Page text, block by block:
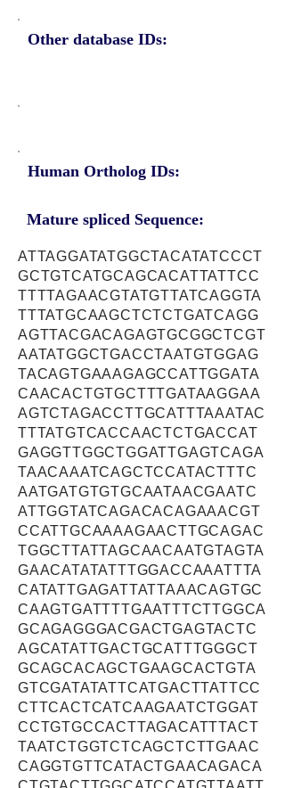
Other database IDs:
Human Ortholog IDs:
Mature spliced Sequence:
ATTAGGATATGGCTACATATCCCT
GCTGTCATGCAGCACATTATTCC
TTTTAGAACGTATGTTATCAGGTA
TTTATGCAAGCTCTCTGATCAGG
AGTTACGACAGAGTGCGGCTCGT
AATATGGCTGACCTAATGTGGAG
TACAGTGAAAGAGCCATTGGATA
CAACACTGTGCTTTGATAAGGAA
AGTCTAGACCTTGCATTTAAATAC
TTTATGTCACCAACTCTGACCAT
GAGGTTGGCTGGATTGAGTCAGA
TAACAAATCAGCTCCATACTTTC
AATGATGTGTGCAATAACGAATC
ATTGGTATCAGACACAGAAACGT
CCATTGCAAAAGAACTTGCAGAC
TGGCTTATTAGCAACAATGTAGTA
GAACATATATTTGGACCAAATTTA
CATATTGAGATTATTAAACAGTGC
CAAGTGATTTTGAATTTCTTGGCA
GCAGAGGGACGACTGAGTACTC
AGCATATTGACTGCATTTGGGCT
GCAGCACAGCTGAAGCACTGTA
GTCGATATATTCATGACTTATTCC
CTTCACTCATCAAGAATCTGGAT
CCTGTGCCACTTAGACATTTACT
TAATCTGGTCTCAGCTCTTGAAC
CAGGTGTTCATACTGAACAGACA